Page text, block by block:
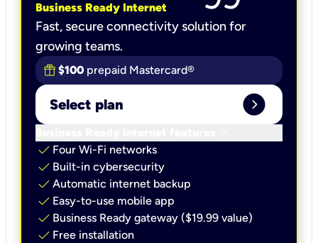
Business Ready Internet
Fast, secure connectivity solution for
growing teams.
$100 prepaid Mastercard®
Select plan expand_circle_right
check Four Wi-Fi networks
check Built-in cybersecurity​
check Automatic internet backup​
check Easy-to-use mobile app​
check Business Ready gateway ($19.99 value)
check Free installation